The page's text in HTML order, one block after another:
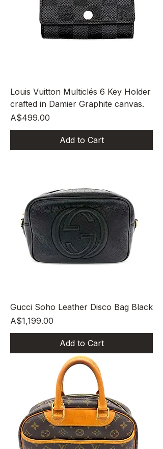
Louis Vuitton Multiclés 6 Key Holder
crafted in Damier Graphite canvas.
Price
A$499.00
Add to Cart
Gucci Soho Leather Disco Bag Black
Price
A$1,199.00
Add to Cart